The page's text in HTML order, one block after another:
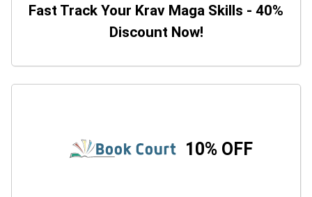
Fast Track Your Krav Maga Skills - 40%
Discount Now!
10% OFF